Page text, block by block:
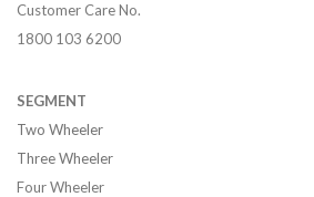
Customer Care No.
1800 103 6200
SEGMENT
Two Wheeler
Three Wheeler
Four Wheeler